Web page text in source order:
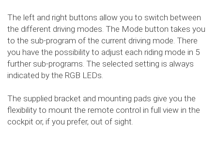
The left and right buttons allow you to switch between
the different driving modes. The Mode button takes you
to the sub-program of the current driving mode. There
you have the possibility to adjust each riding mode in 5
further sub-programs. The selected setting is always
indicated by the RGB LEDs.
The supplied bracket and mounting pads give you the
flexibility to mount the remote control in full view in the
cockpit or, if you prefer, out of sight.